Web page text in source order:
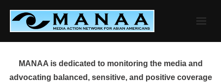
content
MANAA is dedicated to monitoring the media and
advocating balanced, sensitive, and positive coverage